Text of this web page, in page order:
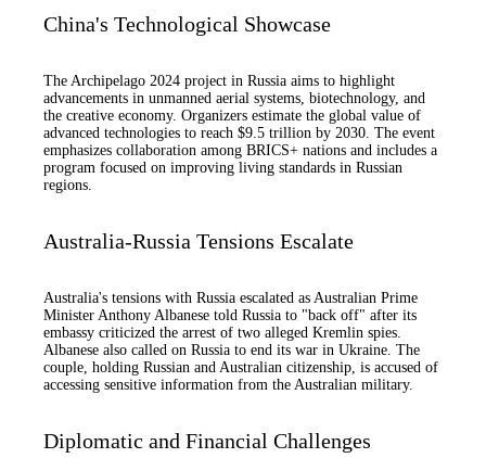
China's Technological Showcase
The Archipelago 2024 project in Russia aims to highlight
advancements in unmanned aerial systems, biotechnology, and
the creative economy. Organizers estimate the global value of
advanced technologies to reach $9.5 trillion by 2030. The event
emphasizes collaboration among BRICS+ nations and includes a
program focused on improving living standards in Russian
regions.
Australia-Russia Tensions Escalate
Australia's tensions with Russia escalated as Australian Prime
Minister Anthony Albanese told Russia to "back off" after its
embassy criticized the arrest of two alleged Kremlin spies.
Albanese also called on Russia to end its war in Ukraine. The
couple, holding Russian and Australian citizenship, is accused of
accessing sensitive information from the Australian military.
Diplomatic and Financial Challenges